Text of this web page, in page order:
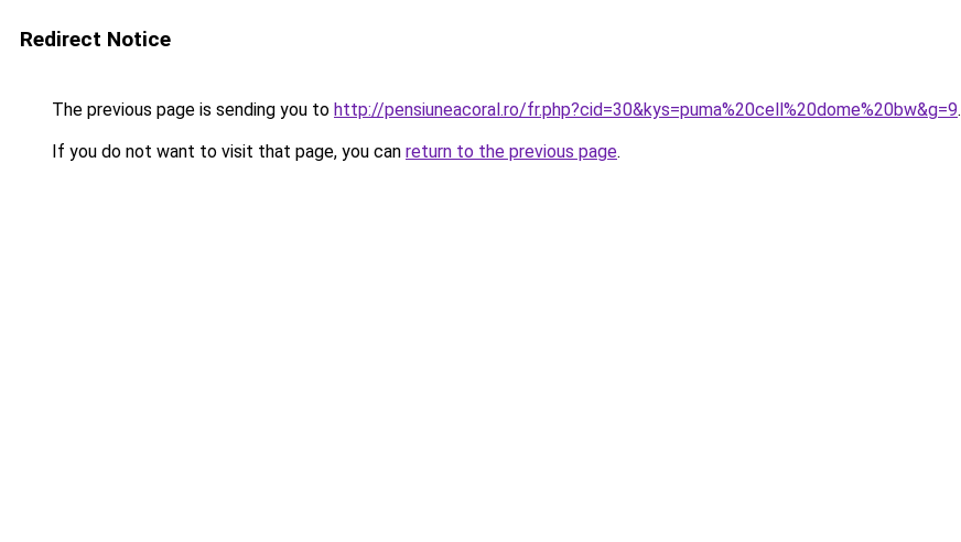
Redirect Notice
The previous page is sending you to http://pensiuneacoral.ro/fr.php?cid=30&kys=puma%20cell%20dome%20bw&g=9.
If you do not want to visit that page, you can return to the previous page.